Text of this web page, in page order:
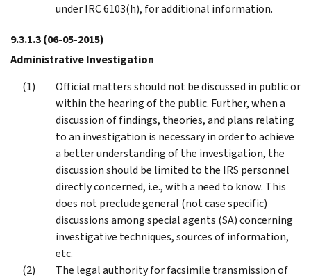
under IRC 6103(h), for additional information.
9.3.1.3(06-05-2015)
Administrative Investigation
Official matters should not be discussed in public or
within the hearing of the public. Further, when a
discussion of findings, theories, and plans relating
to an investigation is necessary in order to achieve
a better understanding of the investigation, the
discussion should be limited to the IRS personnel
directly concerned, i.e., with a need to know. This
does not preclude general (not case specific)
discussions among special agents (SA) concerning
investigative techniques, sources of information,
etc.
The legal authority for facsimile transmission of